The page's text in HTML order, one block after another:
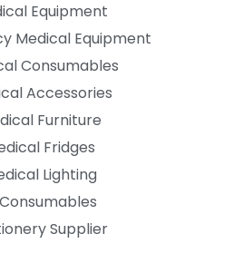
Equipment
Medical Equipment
Consumables
Accessories
Furniture
Fridges
Lighting
Supplier